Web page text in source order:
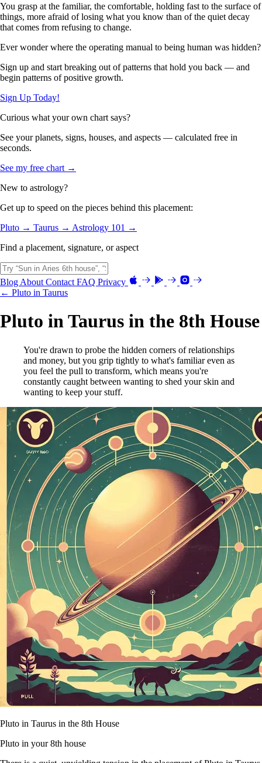
You grasp at the familiar, the comfortable, holding fast to the surface of
things, more afraid of losing what you know than of the quiet decay
that comes from refusing to change.
Ever wonder where the operating manual to being human was hidden?
Sign up and start breaking out of patterns that hold you back — and
begin patterns of positive growth.
Sign Up Today!
Curious what your own chart says?
See your planets, signs, houses, and aspects — calculated free in
seconds.
See my free chart →
New to astrology?
Get up to speed on the pieces behind this placement:
Pluto → Taurus → Astrology 101 →
Find a placement, signature, or aspect
Blog About Contact FAQ Privacy
← Pluto in Taurus
Pluto in Taurus in the 8th House
You're drawn to probe the hidden corners of relationships
and money, but you grip tightly to what's familiar even as
you feel the pull to transform, which means you're
constantly caught between wanting to shed your skin and
wanting to keep your stuff.
Pluto in Taurus in the 8th House
Pluto in your 8th house